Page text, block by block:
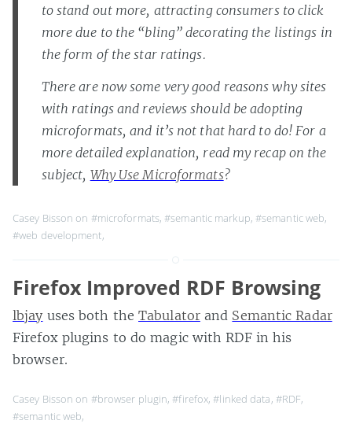
to stand out more, attracting consumers to click
more due to the “bling” decorating the listings in
the form of the star ratings.
There are now some very good reasons why sites
with ratings and reviews should be adopting
microformats, and it’s not that hard to do! For a
more detailed explanation, read my recap on the
subject, Why Use Microformats?
Casey Bisson on #microformats,#semantic markup, #semantic web,
#web development,
Firefox Improved RDF Browsing
lbjayuses both the Tabulatorand Semantic Radar
Firefox plugins to do magic with RDF in his
browser.
Casey Bisson on #browser plugin,#firefox,#linked data, #RDF,
#semantic web,